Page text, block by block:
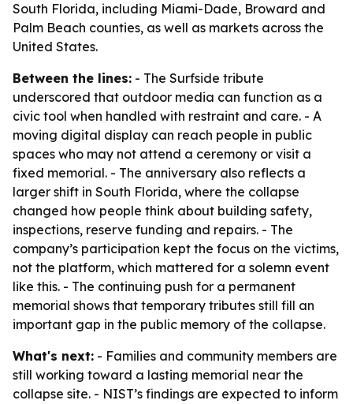
South Florida, including Miami-Dade, Broward and
Palm Beach counties, as well as markets across the
United States.
Between the lines: - The Surfside tribute
underscored that outdoor media can function as a
civic tool when handled with restraint and care. - A
moving digital display can reach people in public
spaces who may not attend a ceremony or visit a
fixed memorial. - The anniversary also reflects a
larger shift in South Florida, where the collapse
changed how people think about building safety,
inspections, reserve funding and repairs. - The
company’s participation kept the focus on the victims,
not the platform, which mattered for a solemn event
like this. - The continuing push for a permanent
memorial shows that temporary tributes still fill an
important gap in the public memory of the collapse.
What's next: - Families and community members are
still working toward a lasting memorial near the
collapse site. - NIST’s findings are expected to inform